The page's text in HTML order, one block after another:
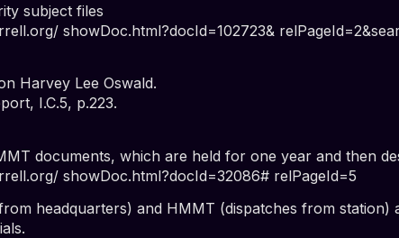
subject files
showDoc.html?docId=102723&
Harvey Lee Oswald.
I.C.5, p.223.
documents, which are held for one year and then
showDoc.html?docId=32086# relPageId=5
headquarters) and HMMT (dispatches from station)